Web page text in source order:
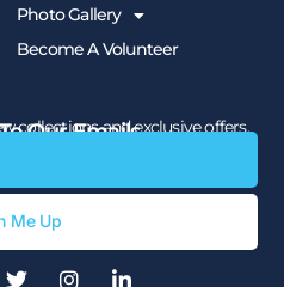
Photo Gallery
Become A Volunteer
Our Emails
collections and exclusive offers.
Me Up
T
I
L